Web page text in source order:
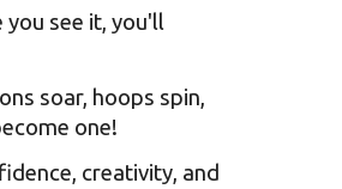
see it, you'll
soar, hoops spin,
one!
creativity, and